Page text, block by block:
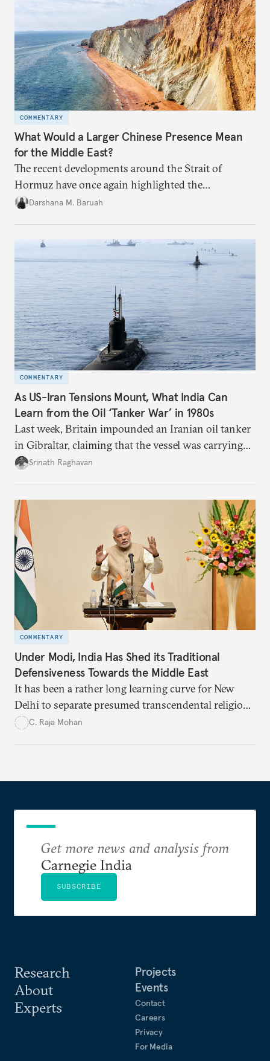
COMMENTARY
What Would a Larger Chinese Presence Mean
for the Middle East?
The recent developments around the Strait of
Hormuz have once again highlighted the
importance of maritime chokepoints and their
Darshana M. Baruah
COMMENTARY
As US-Iran Tensions Mount, What India Can
Learn from the Oil ‘Tanker War’ in 1980s
Last week, Britain impounded an Iranian oil tanker
in Gibraltar, claiming that the vessel was carrying
oil to Syria in violation of the European Union’s
Srinath Raghavan
COMMENTARY
Under Modi, India Has Shed its Traditional
Defensiveness Towards the Middle East
It has been a rather long learning curve for New
Delhi to separate presumed transcendental religious
solidarity and the logic of national self-interest in
C. Raja Mohan
Research
About
Experts
Projects
Events
Contact
Careers
Privacy
For Media
Get more news and analysis from
Carnegie India
SUBSCRIBE